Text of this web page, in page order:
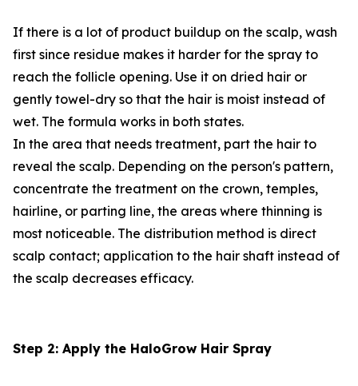
If there is a lot of product buildup on the scalp, wash
first since residue makes it harder for the spray to
reach the follicle opening. Use it on dried hair or
gently towel-dry so that the hair is moist instead of
wet. The formula works in both states.
In the area that needs treatment, part the hair to
reveal the scalp. Depending on the person's pattern,
concentrate the treatment on the crown, temples,
hairline, or parting line, the areas where thinning is
most noticeable. The distribution method is direct
scalp contact; application to the hair shaft instead of
the scalp decreases efficacy.
Step 2: Apply the HaloGrow Hair Spray